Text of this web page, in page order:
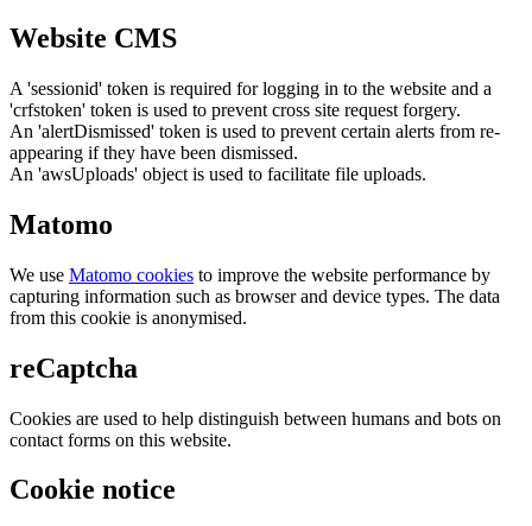
Website CMS
A 'sessionid' token is required for logging in to the website and a
'crfstoken' token is used to prevent cross site request forgery.
An 'alertDismissed' token is used to prevent certain alerts from re-
appearing if they have been dismissed.
An 'awsUploads' object is used to facilitate file uploads.
Matomo
We use Matomo cookies to improve the website performance by
capturing information such as browser and device types. The data
from this cookie is anonymised.
reCaptcha
Cookies are used to help distinguish between humans and bots on
contact forms on this website.
Cookie notice